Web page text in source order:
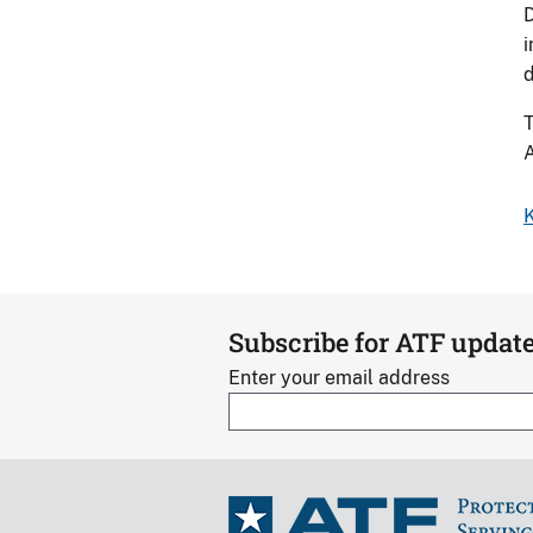
Subscribe for ATF
Enter your email address